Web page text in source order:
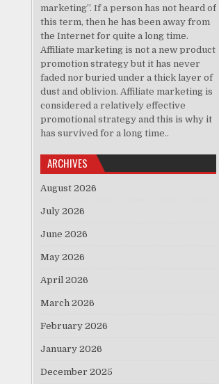
marketing”. If a person has not heard of
this term, then he has been away from
the Internet for quite a long time.
Affiliate marketing is not a new product
promotion strategy but it has never
faded nor buried under a thick layer of
dust and oblivion. Affiliate marketing is
considered a relatively effective
promotional strategy and this is why it
has survived for a long time..
ARCHIVES
August 2026
July 2026
June 2026
May 2026
April 2026
March 2026
February 2026
January 2026
December 2025